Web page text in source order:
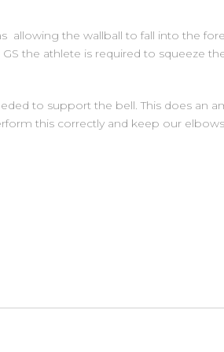
allowing the wallball to fall into the
the athlete is required to squeeze
to support the bell. This does an
this correctly and keep our